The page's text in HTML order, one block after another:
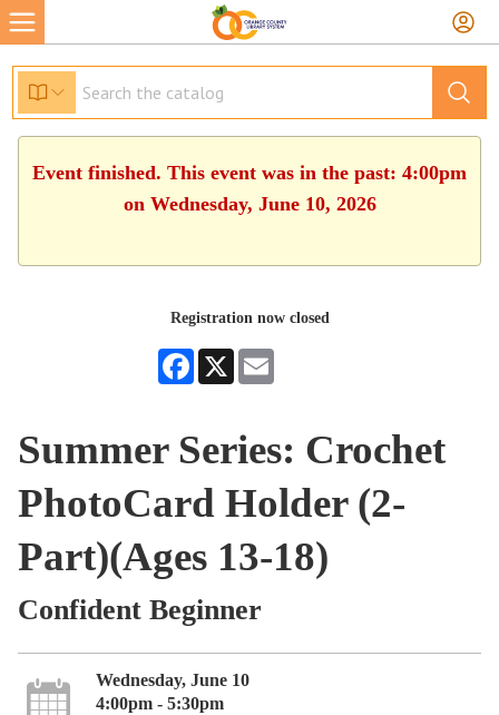
Event finished. This event was in the past: 4:00pm
on Wednesday, June 10, 2026
Registration now closed
Facebook
X
Summer Series: Crochet
PhotoCard Holder (2-
Part)(Ages 13-18)
Confident Beginner
Wednesday, June 10
4:00pm - 5:30pm